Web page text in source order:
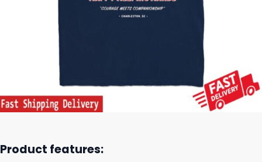
Product features: